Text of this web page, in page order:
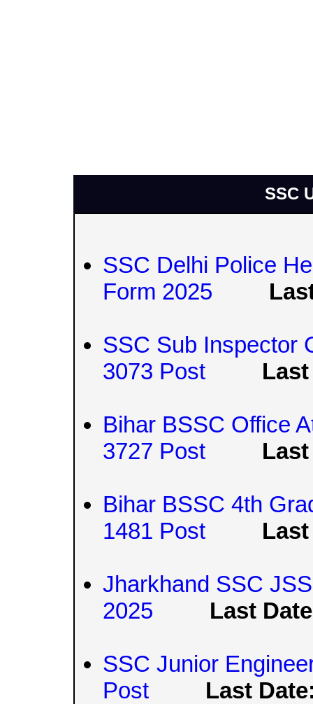
SSC
SSC Delhi Police
Form 2025
SSC Sub Inspector
3073 Post
Last
Bihar BSSC Office
3727 Post
Last
Bihar BSSC 4th
1481 Post
Last
Jharkhand SSC
2025
Last
SSC Junior
Post
Last